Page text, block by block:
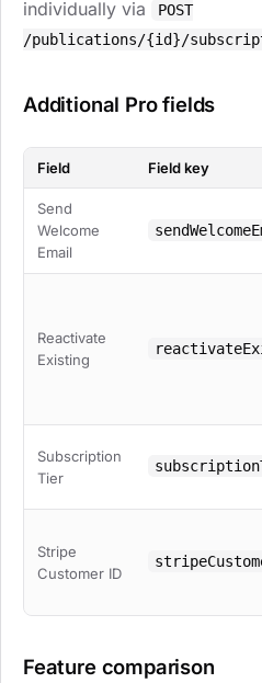
individually via
POST
/publications/{id}/
Additional Pro fields
Field Field key
Send
Welcome
Email
Reactivate
Existing
Subscription
Tier
Stripe
Customer ID
Feature comparison